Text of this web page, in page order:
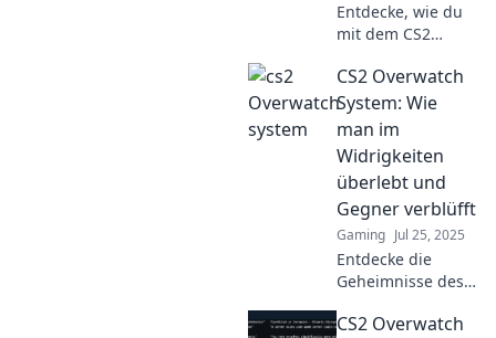
Entdecke, wie du
mit dem CS2
die Meta
überlisten und
immer einen
Schritt voraus sein
kannst! Tipps für
den ultimativen
Vorteil.
CS2 Overwatch
System: Wie
man im
Widrigkeiten
überlebt und
Gegner verblüfft
Gaming Jul 25, 2025
Entdecke die
Geheimnisse des
Systems und
CS2 Overwatch